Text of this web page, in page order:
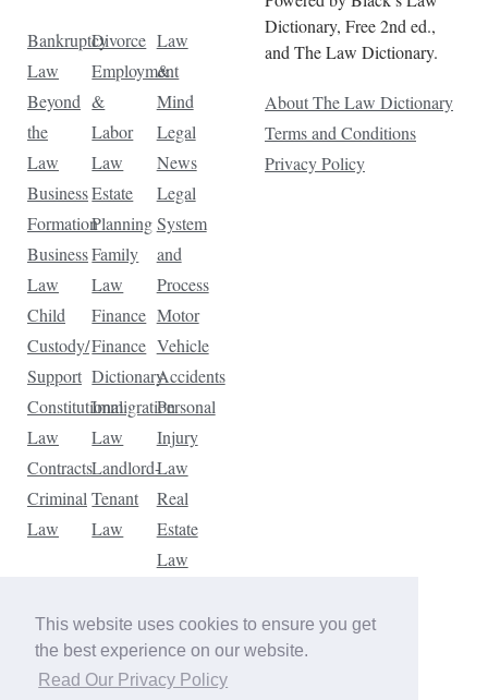
This website uses cookies to ensure you get
the best experience on our website.
Read Our Privacy Policy
Bankruptcy
Law
Beyond
the
Law
Business
Formation
Business
Law
Child
Custody/
Support
Constitutional
Law
Contracts
Criminal
Law
Divorce
Employment
&
Labor
Law
Estate
Planning
Family
Law
Finance
Finance
Dictionary
Immigration
Law
Landlord-
Tenant
Law
Law
&
Mind
Legal
News
Legal
System
and
Process
Motor
Vehicle
Accidents
Personal
Injury
Law
Real
Estate
Law
Law
Traffic
Violations
Dictionary, Free 2nd ed.,
and The Law Dictionary.
About The Law Dictionary
Terms and Conditions
Privacy Policy